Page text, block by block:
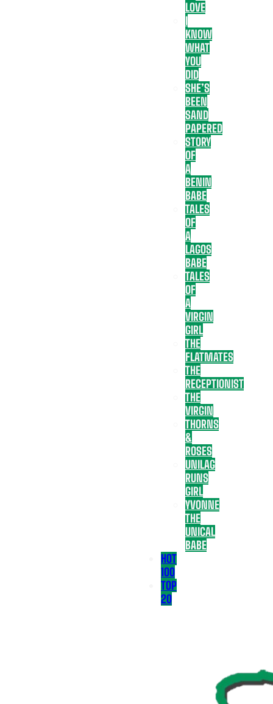
LOVE
I
KNOW
WHAT
YOU
DID
SHE’S
BEEN
SAND
PAPERED
STORY
OF
A
BENIN
BABE
TALES
OF
A
LAGOS
BABE
TALES
OF
A
VIRGIN
GIRL
THE
FLATMATES
THE
RECEPTIONIST
THE
VIRGIN
THORNS
&
ROSES
UNILAG
RUNS
GIRL
YVONNE
THE
UNICAL
BABE
HOT
100
TOP
20